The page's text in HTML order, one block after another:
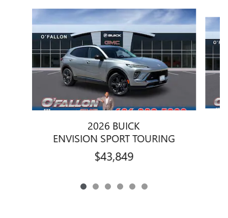
2026 BUICK
ENVISION SPORT TOURING
$43,849